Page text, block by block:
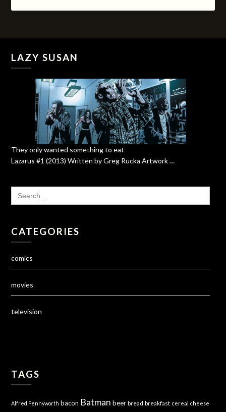
LAZY SUSAN
They only wanted something to eat
Lazarus #1 (2013) Written by Greg Rucka Artwork …
SEARCH
FOR:
CATEGORIES
comics
movies
television
TAGS
Alfred Pennyworth bacon Batman beer bread breakfast cereal cheese